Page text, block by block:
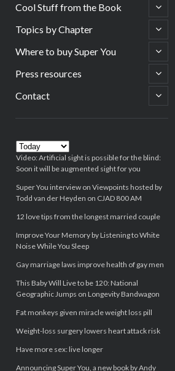
Cool Stuff from the Book
open
child
menu
Topics by Chapter
open
child
menu
Where to buy Super You
open
child
menu
Press resources
open
child
menu
Contact
open
child
Video: Artificial sight is possible for the blind:
Soon it will be augmented sight for you
Super You interview on Viewpoints hosted by
Todd van der Heyden on CJAD 800 AM
12 love tips from the longest married couple
Improve Your Memory by Listening to White
Noise While You Sleep
Gay marriage laws improve health of gay men
This Baby Will Live to be 120: National
Geographic Jumps on Longevity Bandwagon
Fat monkeys given miracle weight loss pill
Weight-loss surgery lowers heart attack risk
Have more sex: live longer
Announcing Super You, a new book by Andy